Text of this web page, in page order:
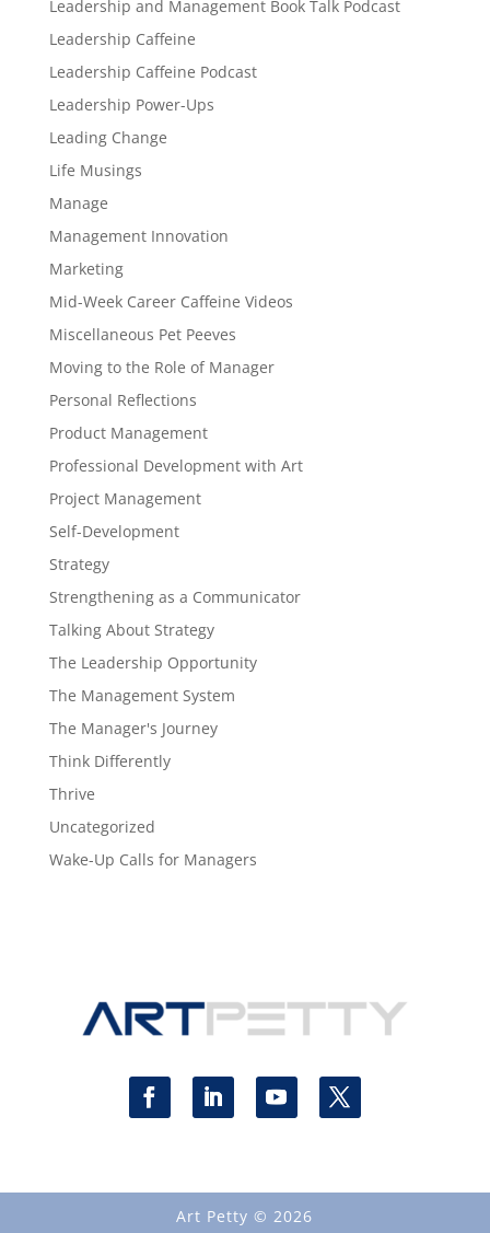
Leadership and Management Book Talk Podcast
Leadership Caffeine
Leadership Caffeine Podcast
Leadership Power-Ups
Leading Change
Life Musings
Manage
Management Innovation
Marketing
Mid-Week Career Caffeine Videos
Miscellaneous Pet Peeves
Moving to the Role of Manager
Personal Reflections
Product Management
Professional Development with Art
Project Management
Self-Development
Strategy
Strengthening as a Communicator
Talking About Strategy
The Leadership Opportunity
The Management System
The Manager's Journey
Think Differently
Thrive
Uncategorized
Wake-Up Calls for Managers
Art Petty © 2026